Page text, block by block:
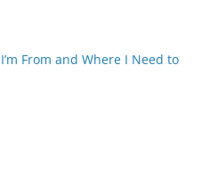
From and Where I Need to